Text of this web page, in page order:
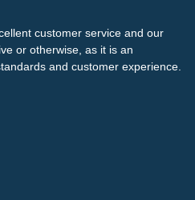
customer service and our
or otherwise, as it is an
and customer experience.